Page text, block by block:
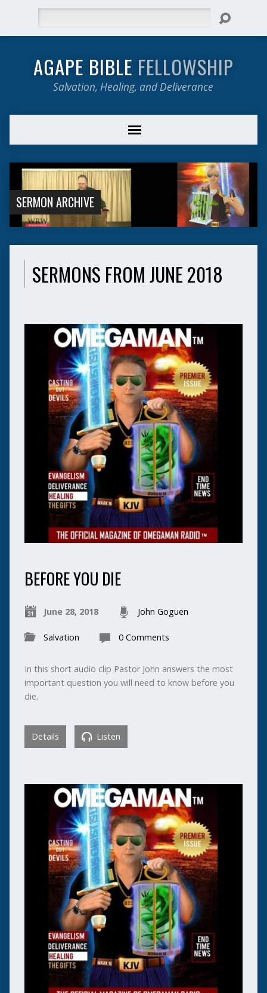
AGAPE BIBLE FELLOWSHIP
Salvation, Healing, and Deliverance
SERMON ARCHIVE
SERMONS FROM JUNE 2018
BEFORE YOU DIE
June 28, 2018 John Goguen
Salvation 0 Comments
In this short audio clip Pastor John answers the most
important question you will need to know before you
die.
Details Listen